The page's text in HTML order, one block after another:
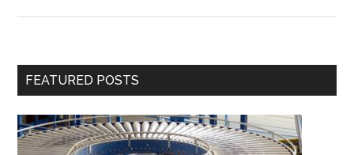
Primary
FEATURED POSTS